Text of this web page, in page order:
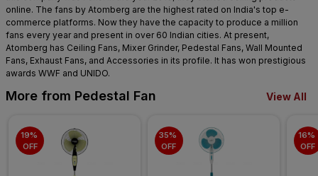
online. The fans by Atomberg are the highest rated on India's top e-
commerce platforms. Now they have the capacity to produce a million
fans every year and present in over 60 Indian cities. At present,
Atomberg has Ceiling Fans, Mixer Grinder, Pedestal Fans, Wall Mounted
Fans, Exhaust Fans, and Accessories in its profile. It has won prestigious
awards WWF and UNIDO.
More from Pedestal Fan View All
19%
OFF
35%
OFF
16%
OFF